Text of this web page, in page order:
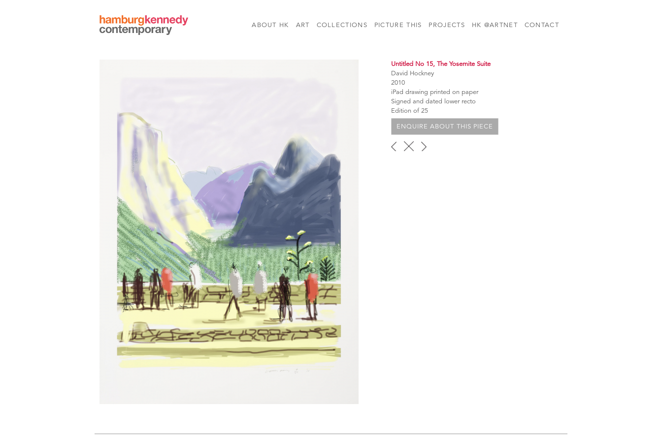
Hamburg
Kennedy
ABOUT HK ART COLLECTIONS PICTURE THIS PROJECTS HK @ARTNET CONTACT
Untitled No 15, The Yosemite Suite
David Hockney
2010
iPad drawing printed on paper
Signed and dated lower recto
Edition of 25
ENQUIRE ABOUT THIS PIECE